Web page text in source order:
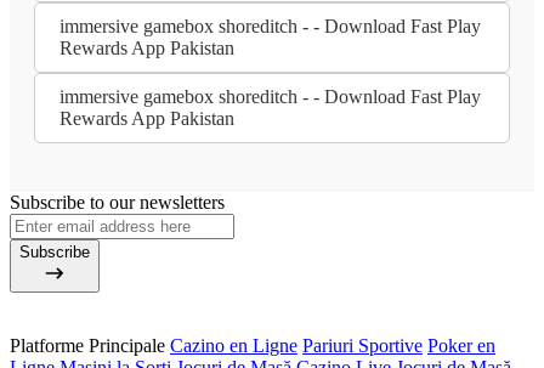
immersive gamebox shoreditch - - Download Fast Play
Rewards App Pakistan
immersive gamebox shoreditch - - Download Fast Play
Rewards App Pakistan
Subscribe to our newsletters
Subscribe
Platforme Principale Cazino en Ligne Pariuri Sportive Poker en